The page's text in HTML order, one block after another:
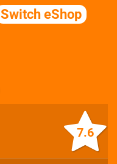
Switch eShop
7.6